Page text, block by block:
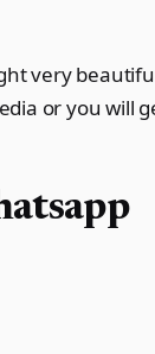
very
or you will